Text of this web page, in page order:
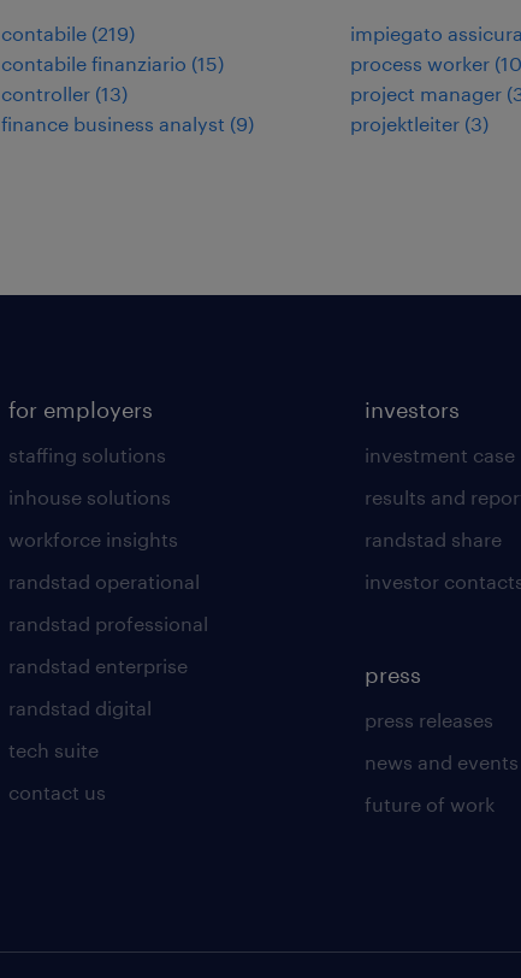
contabile (219)
contabile finanziario (15)
controller (13)
finance business analyst (9)
impiegato
process worker (10
project manager (
projektleiter (3)
for employers
staffing solutions
inhouse solutions
workforce insights
randstad operational
randstad professional
randstad enterprise
randstad digital
tech suite
contact us
investors
investment case
results and
randstad share
investor
press
press releases
news and events
future of work